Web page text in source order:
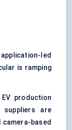
led
is ramping
production
suppliers are
camera-based